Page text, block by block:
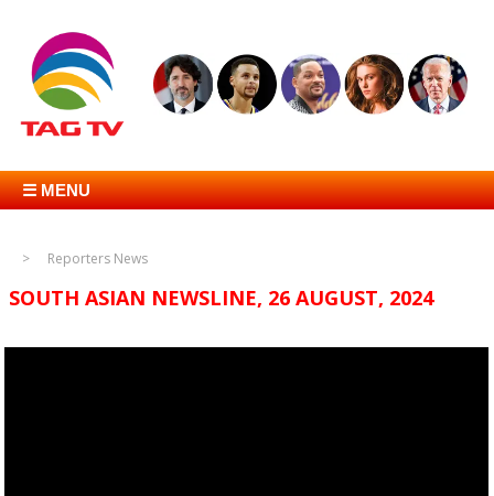
☰ MENU
Reporters News
SOUTH ASIAN NEWSLINE, 26 AUGUST, 2024